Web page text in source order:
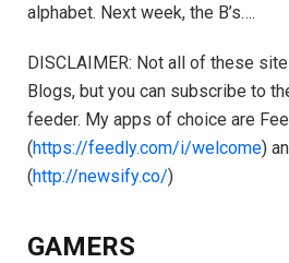
alphabet. Next week, the B’s….
DISCLAIMER: Not all of these
Blogs, but you can subscribe to
feeder. My apps of choice are
(https://feedly.com/i/welcome)
(http://newsify.co/)
GAMERS